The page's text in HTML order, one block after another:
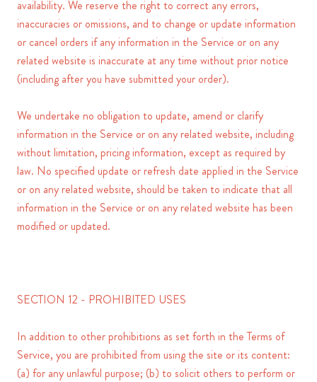
availability. We reserve the right to correct any errors,
inaccuracies or omissions, and to change or update information
or cancel orders if any information in the Service or on any
related website is inaccurate at any time without prior notice
(including after you have submitted your order).
We undertake no obligation to update, amend or clarify
information in the Service or on any related website, including
without limitation, pricing information, except as required by
law. No specified update or refresh date applied in the Service
or on any related website, should be taken to indicate that all
information in the Service or on any related website has been
modified or updated.
SECTION 12 - PROHIBITED USES
In addition to other prohibitions as set forth in the Terms of
Service, you are prohibited from using the site or its content:
(a) for any unlawful purpose; (b) to solicit others to perform or